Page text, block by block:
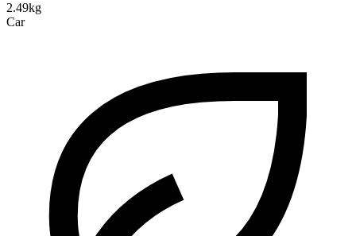
2.49kg
Car